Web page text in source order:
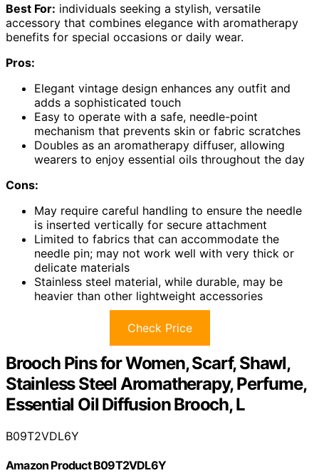
Best For: individuals seeking a stylish, versatile
accessory that combines elegance with aromatherapy
benefits for special occasions or daily wear.
Pros:
Elegant vintage design enhances any outfit and
adds a sophisticated touch
Easy to operate with a safe, needle-point
mechanism that prevents skin or fabric scratches
Doubles as an aromatherapy diffuser, allowing
wearers to enjoy essential oils throughout the day
Cons:
May require careful handling to ensure the needle
is inserted vertically for secure attachment
Limited to fabrics that can accommodate the
needle pin; may not work well with very thick or
delicate materials
Stainless steel material, while durable, may be
heavier than other lightweight accessories
Check Price
Brooch Pins for Women, Scarf, Shawl,
Stainless Steel Aromatherapy, Perfume,
Essential Oil Diffusion Brooch, L
B09T2VDL6Y
Amazon Product B09T2VDL6Y